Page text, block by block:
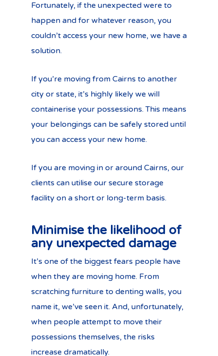
Fortunately, if the unexpected were to
happen and for whatever reason, you
couldn’t access your new home, we have a
solution.
If you’re moving from Cairns to another
city or state, it’s highly likely we will
containerise your possessions. This means
your belongings can be safely stored until
you can access your new home.
If you are moving in or around Cairns, our
clients can utilise our secure storage
facility on a short or long-term basis.
Minimise the likelihood of
any unexpected damage
It’s one of the biggest fears people have
when they are moving home. From
scratching furniture to denting walls, you
name it, we’ve seen it. And, unfortunately,
when people attempt to move their
possessions themselves, the risks
increase dramatically.